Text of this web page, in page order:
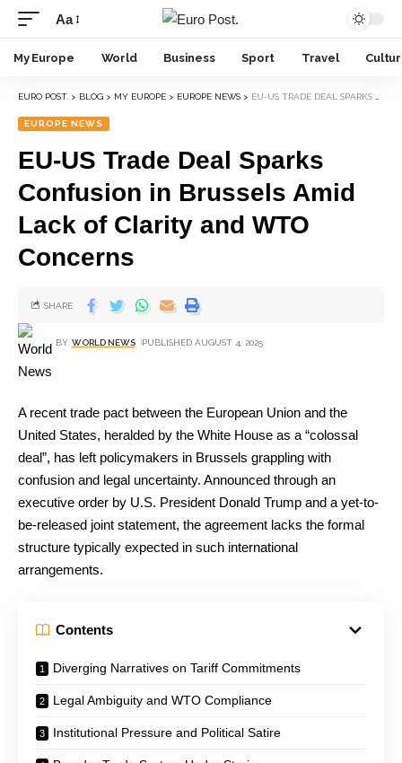
Aa
My Europe World Business Sport Travel
EURO POST. > BLOG > MY EUROPE > EUROPE NEWS > EU-US TRADE DEAL SPARKS CONFUSION IN BRUSSELS AMID LACK OF CLARITY AND WTO CONCERNS
EUROPE NEWS
EU-US Trade Deal Sparks
Confusion in Brussels Amid
Lack of Clarity and WTO
Concerns
BY WORLD NEWS PUBLISHED AUGUST 4, 2025
SHARE
A recent trade pact between the European Union and the
United States, heralded by the White House as a “colossal
deal”, has left policymakers in Brussels grappling with
confusion and legal uncertainty. Announced through an
executive order by U.S. President Donald Trump and a yet-to-
be-released joint statement, the agreement lacks the formal
structure typically expected in such international
arrangements.
Contents
Diverging Narratives on Tariff Commitments
Legal Ambiguity and WTO Compliance
Institutional Pressure and Political Satire